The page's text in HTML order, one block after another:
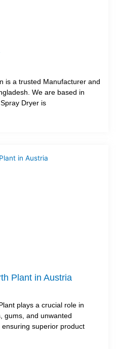
is a trusted Manufacturer and
We are based in
Dryer is
Plant in Austria
plays a crucial role in
gums, and unwanted
superior product